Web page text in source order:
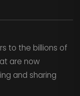
to the billions of
are now
and sharing